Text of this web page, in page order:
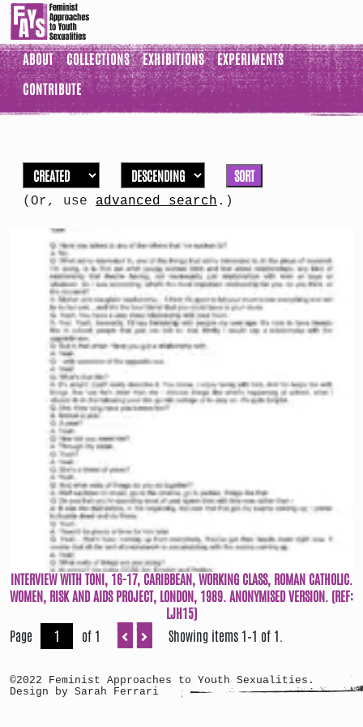
ABOUT COLLECTIONS EXHIBITIONS
EXPERIMENTS
CONTRIBUTE
SORT
(Or, use advanced search .)
INTERVIEW WITH TONI, 16-17, CARIBBEAN, WORKING CLASS, ROMAN CATHOLIC.
WOMEN, RISK AND AIDS PROJECT, LONDON, 1989. ANONYMISED VERSION. (REF:
LJH15)
Page
of 1 Showing items 1–1 of 1.
©2022 Feminist Approaches to Youth Sexualities.
Design by Sarah Ferrari